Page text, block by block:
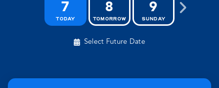
7
TODAY
8
TOMORROW
9
SUNDAY
Select Future Date